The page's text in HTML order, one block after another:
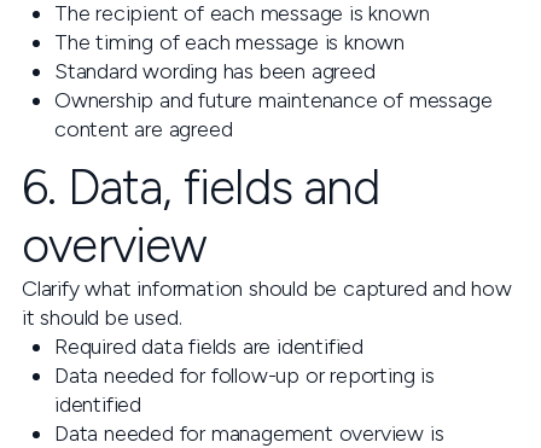
The recipient of each message is known
The timing of each message is known
Standard wording has been agreed
Ownership and future maintenance of message
content are agreed
6. Data, fields and
overview
Clarify what information should be captured and how
it should be used.
Required data fields are identified
Data needed for follow-up or reporting is
identified
Data needed for management overview is